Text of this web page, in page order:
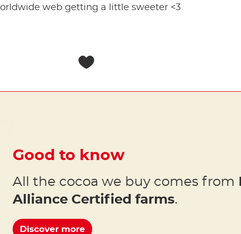
web getting a little sweeter <3
Good to know
All the cocoa we buy comes from
Alliance Certified farms.
Discover more